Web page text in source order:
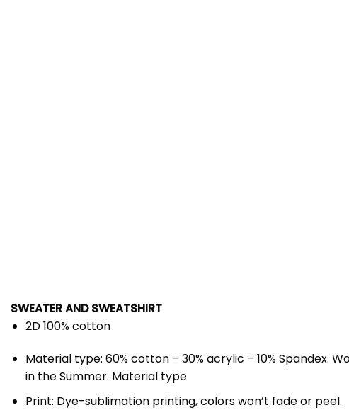
SWEATER AND SWEATSHIRT
2D 100% cotton
Material type: 60% cotton – 30% acrylic – 10% Spandex.
in the Summer. Material type
Print: Dye-sublimation printing, colors won’t fade or peel.